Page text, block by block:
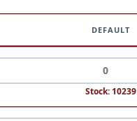
DEFAULT
Stock: 10239